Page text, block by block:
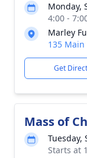
Monday,
4:00 -
Marley
135 Main
Get
Mass of
Tuesday,
Starts at